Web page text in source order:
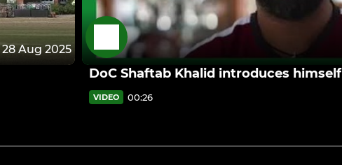
28 Aug 2025
DoC Shaftab Khalid introduces himself
VIDEO 00:26